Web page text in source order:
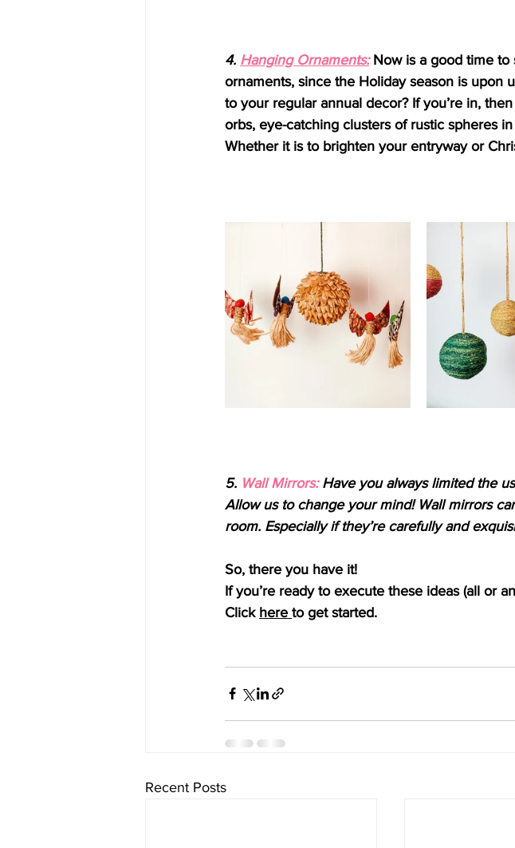
4. Hanging Ornaments: Now is a good time to
ornaments, since the Holiday season is upon
to your regular annual decor? If you’re in,
orbs, eye-catching clusters of rustic spheres
Whether it is to brighten your entryway or
5. Wall Mirrors: Have you always limited the
Allow us to change your mind! Wall mirrors
room. Especially if they’re carefully and
So, there you have it!
If you’re ready to execute these ideas (all or
Click here to get started.
Recent Posts